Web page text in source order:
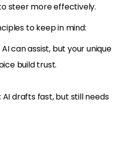
steer more effectively.
to keep in mind:
AI can assist, but your unique
build trust.
: AI drafts fast, but still needs